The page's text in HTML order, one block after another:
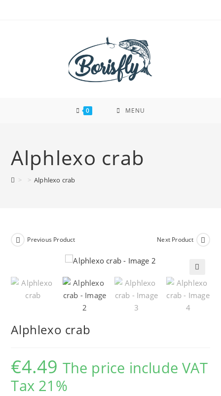
0 MENU
Alphlexo crab
> > Alphlexo crab
Previous Product Next Product
🔍
Alphlexo crab
€4.49 The price include VAT
Tax 21%